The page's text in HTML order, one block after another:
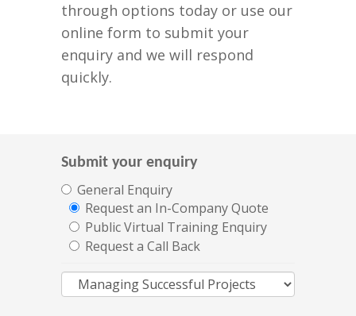
through options today or use our
online form to submit your
enquiry and we will respond
quickly.
Submit your enquiry
General Enquiry
Request an In-Company Quote
Public Virtual Training Enquiry
Request a Call Back